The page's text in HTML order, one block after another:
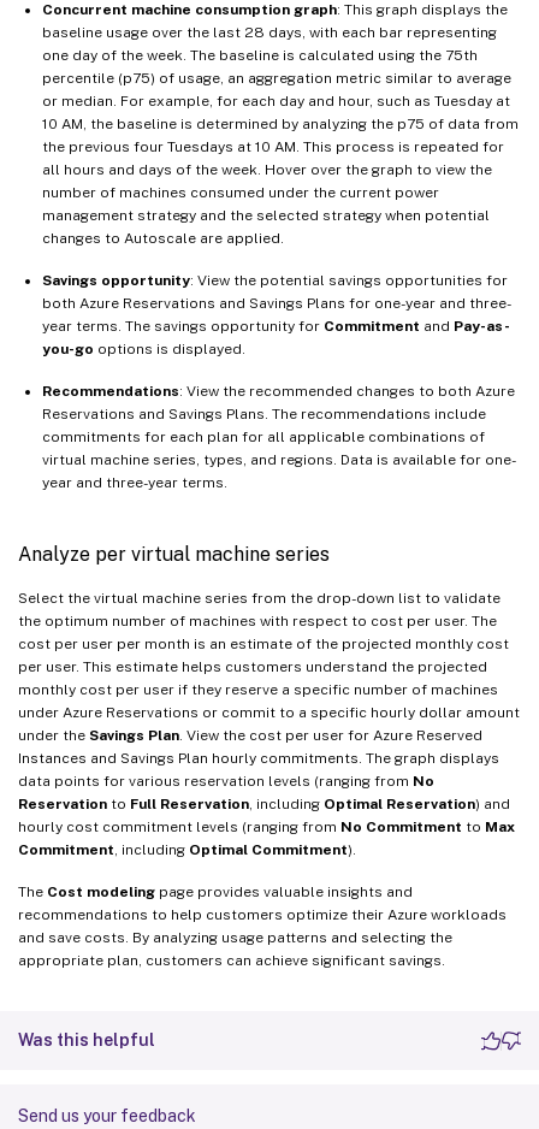
Concurrent machine consumption graph: This graph displays the
baseline usage over the last 28 days, with each bar representing
one day of the week. The baseline is calculated using the 75th
percentile (p75) of usage, an aggregation metric similar to average
or median. For example, for each day and hour, such as Tuesday at
10 AM, the baseline is determined by analyzing the p75 of data from
the previous four Tuesdays at 10 AM. This process is repeated for
all hours and days of the week. Hover over the graph to view the
number of machines consumed under the current power
management strategy and the selected strategy when potential
changes to Autoscale are applied.
Savings opportunity: View the potential savings opportunities for
both Azure Reservations and Savings Plans for one-year and three-
year terms. The savings opportunity for Commitment and Pay-as-
you-go options is displayed.
Recommendations: View the recommended changes to both Azure
Reservations and Savings Plans. The recommendations include
commitments for each plan for all applicable combinations of
virtual machine series, types, and regions. Data is available for one-
year and three-year terms.
Analyze per virtual machine series
Select the virtual machine series from the drop-down list to validate
the optimum number of machines with respect to cost per user. The
cost per user per month is an estimate of the projected monthly cost
per user. This estimate helps customers understand the projected
monthly cost per user if they reserve a specific number of machines
under Azure Reservations or commit to a specific hourly dollar amount
under the Savings Plan. View the cost per user for Azure Reserved
Instances and Savings Plan hourly commitments. The graph displays
data points for various reservation levels (ranging from No
Reservation to Full Reservation, including Optimal Reservation) and
hourly cost commitment levels (ranging from No Commitment to Max
Commitment, including Optimal Commitment).
The Cost modeling page provides valuable insights and
recommendations to help customers optimize their Azure workloads
and save costs. By analyzing usage patterns and selecting the
appropriate plan, customers can achieve significant savings.
Was this helpful
Send us your feedback